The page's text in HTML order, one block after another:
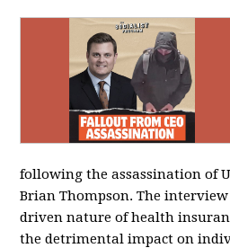
following the assassination of
Brian Thompson. The
driven nature of health
the detrimental impact on